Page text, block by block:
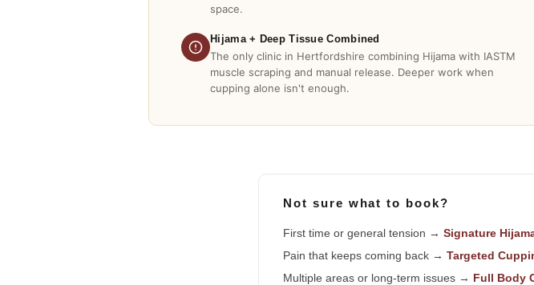
space.
Hijama + Deep Tissue Combined
The only clinic in Hertfordshire combining Hijama with IASTM
muscle scraping and manual release. Deeper work when
cupping alone isn't enough.
Not sure what to book?
First time or general tension → Signature
Pain that keeps coming back → Targeted
Multiple areas or long-term issues → Full Body